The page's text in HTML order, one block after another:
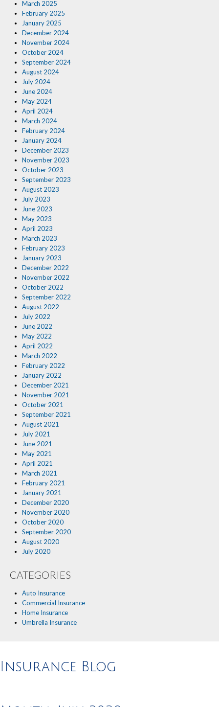
March 2025
February 2025
January 2025
December 2024
November 2024
October 2024
September 2024
August 2024
July 2024
June 2024
May 2024
April 2024
March 2024
February 2024
January 2024
December 2023
November 2023
October 2023
September 2023
August 2023
July 2023
June 2023
May 2023
April 2023
March 2023
February 2023
January 2023
December 2022
November 2022
October 2022
September 2022
August 2022
July 2022
June 2022
May 2022
April 2022
March 2022
February 2022
January 2022
December 2021
November 2021
October 2021
September 2021
August 2021
July 2021
June 2021
May 2021
April 2021
March 2021
February 2021
January 2021
December 2020
November 2020
October 2020
September 2020
August 2020
July 2020
CATEGORIES
Auto Insurance
Commercial Insurance
Home Insurance
Umbrella Insurance
Insurance Blog